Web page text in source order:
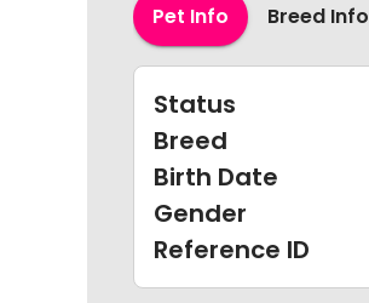
Pet Info Breed Info
Status
Breed
Birth Date
Gender
Reference ID